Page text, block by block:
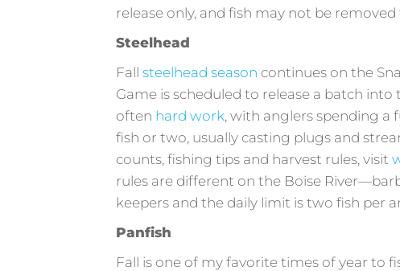
release only, and fish may not be
Steelhead
Fallsteelhead season continues on the
Game is scheduled to release a batch into
often hard work, with anglers spending a
fish or two, usually casting plugs and
counts, fishing tips and harvest rules, visit
rules are different on the Boise
keepers and the daily limit is two fish per
Panfish
Fall is one of my favorite times of year to